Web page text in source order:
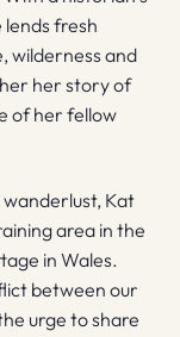
lends fresh
wilderness and
her story of
of her fellow
Kat
area in the
in Wales.
between our
urge to share